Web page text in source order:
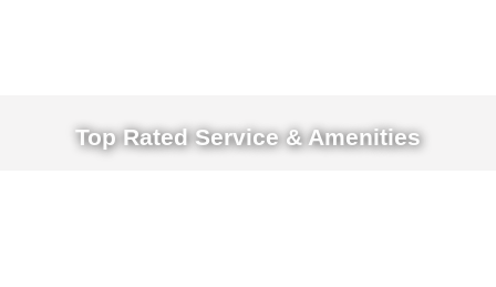
Top Rated Service & Amenities